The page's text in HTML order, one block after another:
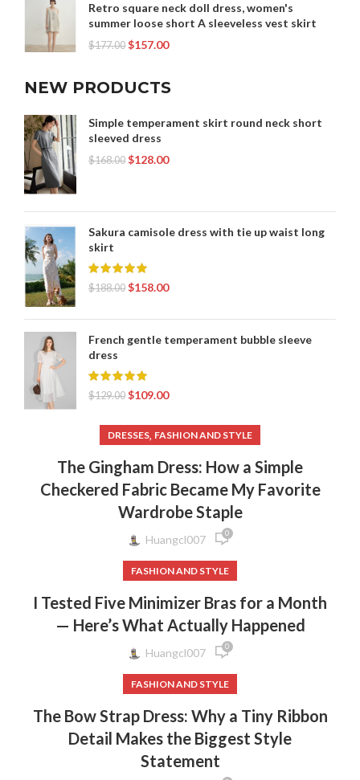
Retro square neck doll dress, women's
summer loose short A sleeveless vest skirt
$177.00 $157.00
NEW PRODUCTS
Simple temperament skirt round neck short
sleeved dress
$168.00 $128.00
Sakura camisole dress with tie up waist long
skirt
$188.00 $158.00
French gentle temperament bubble sleeve
dress
$129.00 $109.00
DRESSES, FASHION AND STYLE
The Gingham Dress: How a Simple
Checkered Fabric Became My Favorite
Wardrobe Staple
Huangcl007 0
FASHION AND STYLE
I Tested Five Minimizer Bras for a Month
— Here’s What Actually Happened
Huangcl007 0
FASHION AND STYLE
The Bow Strap Dress: Why a Tiny Ribbon
Detail Makes the Biggest Style
Statement